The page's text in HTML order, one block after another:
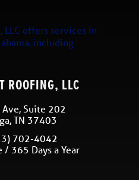
offers services in
, including
ROOFING, LLC
Suite 202
,TN 37403
702-4042
365 Days a Year